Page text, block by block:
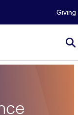
Giving